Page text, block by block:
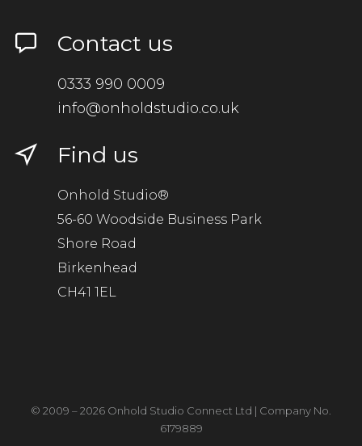
Contact us
0333 990 0009
info@onholdstudio.co.uk
Find us
Onhold Studio®
56-60 Woodside Business Park
Shore Road
Birkenhead
CH41 1EL
© 2009 – 2026 Onhold Studio Connect Ltd | Company No.
6179889